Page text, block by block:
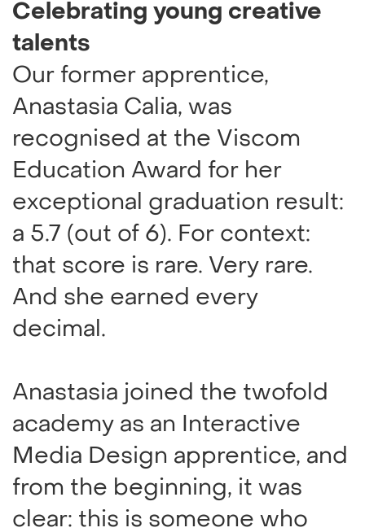
Celebrating young creative
talents
Our former apprentice,
Anastasia Calia, was
recognised at the Viscom
Education Award for her
exceptional graduation result:
a 5.7 (out of 6). For context:
that score is rare. Very rare.
And she earned every
decimal.
Anastasia joined the twofold
academy as an Interactive
Media Design apprentice, and
from the beginning, it was
clear: this is someone who